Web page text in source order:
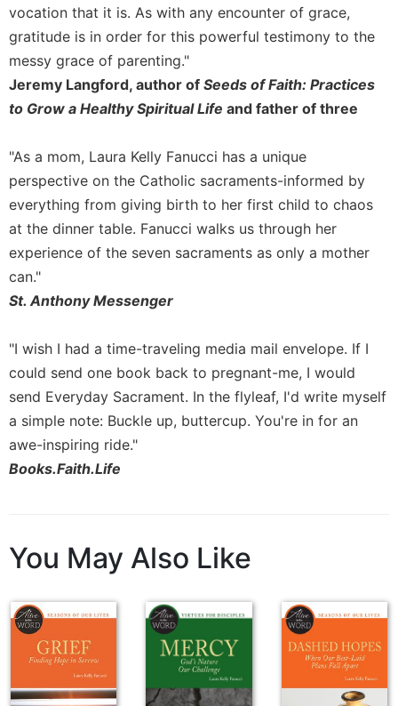
the
Hours
Spirituality
Biography/Hagiography
Spiritual
Direction/Counseling
Give
Us
This
Monasticism
Spirituality
Cistercian
Rule
of
Saint
Benedict
and
Divina
Studies
Monastic
Interreligious
Dialogue
Oblates
vocation that it is. As with any encounter of grace,
gratitude is in order for this powerful testimony to the
messy grace of parenting."
Jeremy Langford, author of Seeds of Faith: Practices
to Grow a Healthy Spiritual Life and father of three
"As a mom, Laura Kelly Fanucci has a unique
perspective on the Catholic sacraments-informed by
everything from giving birth to her first child to chaos
at the dinner table. Fanucci walks us through her
experience of the seven sacraments as only a mother
can."
St. Anthony Messenger
"I wish I had a time-traveling media mail envelope. If I
could send one book back to pregnant-me, I would
send Everyday Sacrament. In the flyleaf, I'd write myself
a simple note: Buckle up, buttercup. You're in for an
awe-inspiring ride."
Books.Faith.Life
You May Also Like